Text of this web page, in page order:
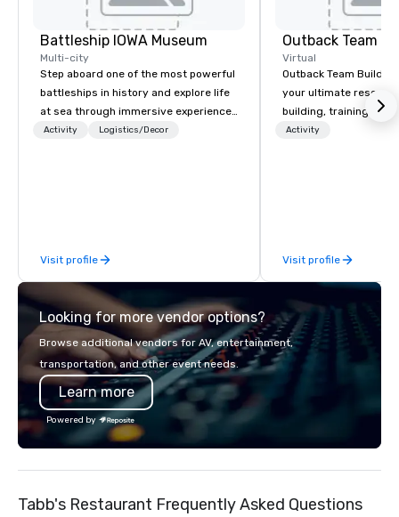
Battleship IOWA Museum
Multi-city
Step aboard one of the most powerful
battleships in history and explore life
at sea through immersive experiences
designed for all ages. From self-
massive gun turrets, descending into
the heart of the engineering spaces,
or racing against time to save the
ship in a thrilling escape challenge —
each experience brings the ship to life
in unforgettable ways.
Activity Logistics/Decor
Visit profile
Outback Team
Virtual
Outback Team
your ultimate
building, training, and
Recommended by
Activity
Visit profile
Looking for more vendor options?
Browse additional vendors for AV, entertainment,
transportation, and other event needs.
Learn more
Powered by
Tabb's Restaurant Frequently Asked Questions